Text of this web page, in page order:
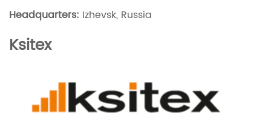
Headquarters: Izhevsk, Russia
Ksitex